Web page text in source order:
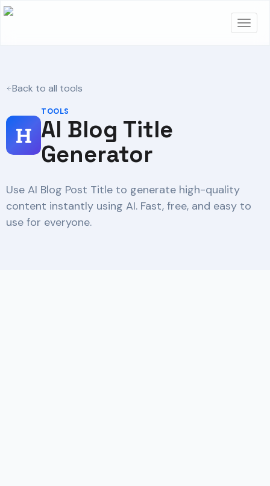
Back to all tools
TOOLS
AI Blog Title
Generator
Use AI Blog Post Title to generate high-quality
content instantly using AI. Fast, free, and easy to
use for everyone.